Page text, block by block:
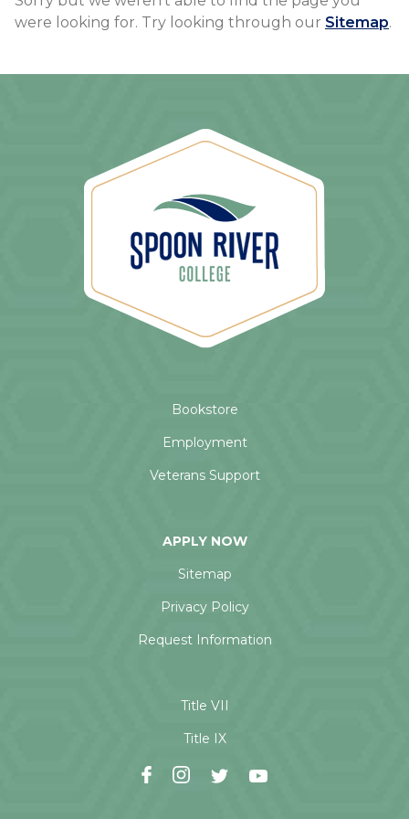
were looking for. Try looking through our Sitemap.
Bookstore
Employment
Veterans Support
APPLY NOW
Sitemap
Privacy Policy
Request Information
Title VII
Title IX